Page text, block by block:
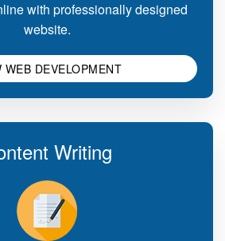
with professionally designed
website.
WEB DEVELOPMENT
Writing